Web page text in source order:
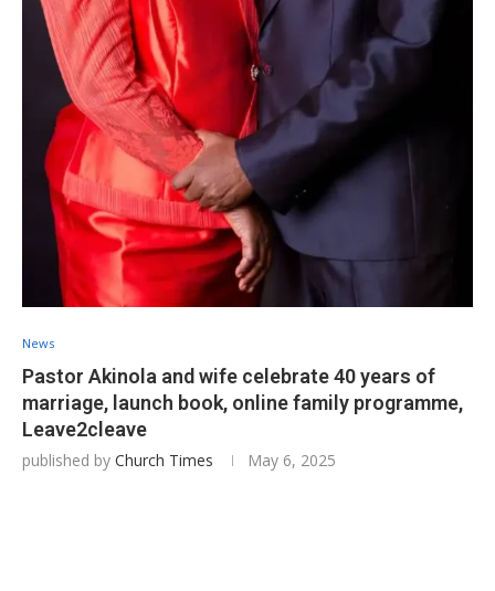
News
Pastor Akinola and wife celebrate 40 years of
marriage, launch book, online family programme,
Leave2cleave
published by Church Times May 6, 2025